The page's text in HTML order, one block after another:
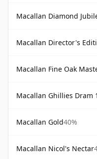
Macallan Diamond
Macallan Director's
Macallan Fine Oak
Macallan Ghillies Dram
Macallan Gold40%
Macallan Nicol's Nectar